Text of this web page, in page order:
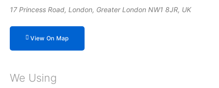
17 Princess Road, London, Greater London NW1 8JR, UK
View On Map
We Using